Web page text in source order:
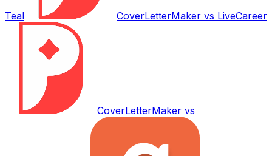
Teal CoverLetterMaker vs LiveCareer
CoverLetterMaker vs